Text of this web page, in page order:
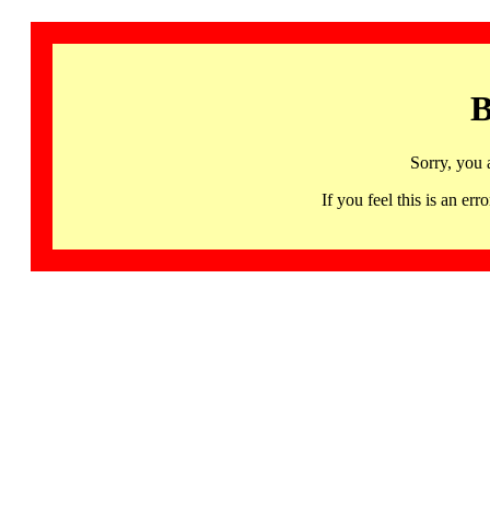
Sorry, you
If you feel this is an